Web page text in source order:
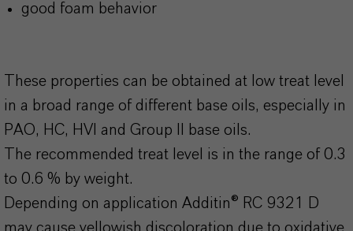
good foam behavior
These properties can be obtained at low treat level
in a broad range of different base oils, especially in
PAO, HC, HVI and Group II base oils.
The recommended treat level is in the range of 0.3
to 0.6 % by weight.
Depending on application Additin® RC 9321 D
may cause yellowish discoloration due to oxidative